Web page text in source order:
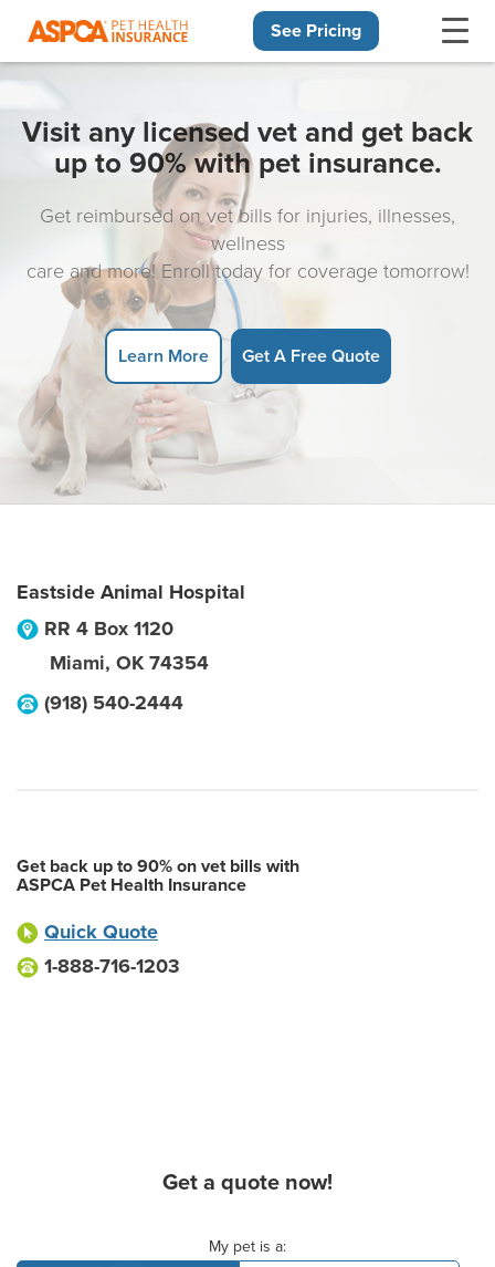
See Pricing
Visit any licensed vet and get back
up to 90% with pet insurance.
Get reimbursed on vet bills for injuries, illnesses,
wellness
care and more! Enroll today for coverage tomorrow!
Learn More Get A Free Quote
Eastside Animal Hospital
RR 4 Box 1120
Miami, OK 74354
(918) 540-2444
Get back up to 90% on vet bills with
ASPCA Pet Health Insurance
Quick Quote
1-888-716-1203
Get a quote now!
My pet is a: